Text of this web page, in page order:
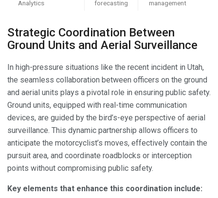
Analytics
forecasting
management
Strategic Coordination Between
Ground Units and Aerial Surveillance
In high-pressure situations like the recent incident in Utah,
the seamless collaboration between officers on the ground
and aerial units plays a pivotal role in ensuring public safety.
Ground units, equipped with real-time communication
devices, are guided by the bird’s-eye perspective of aerial
surveillance. This dynamic partnership allows officers to
anticipate the motorcyclist’s moves, effectively contain the
pursuit area, and coordinate roadblocks or interception
points without compromising public safety.
Key elements that enhance this coordination include: